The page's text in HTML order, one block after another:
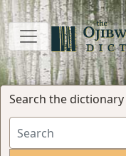
Search the dictionary